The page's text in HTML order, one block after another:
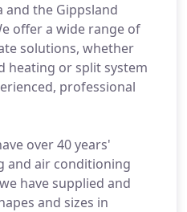
and the Gippsland
offer a wide range of
solutions, whether
heating or split system
professional
over 40 years'
and air conditioning
have supplied and
and sizes in